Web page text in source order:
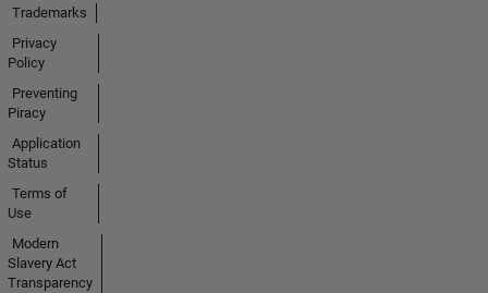
Trademarks
Privacy
Policy
Preventing
Piracy
Application
Status
Terms of
Use
Modern
Slavery Act
Transparency